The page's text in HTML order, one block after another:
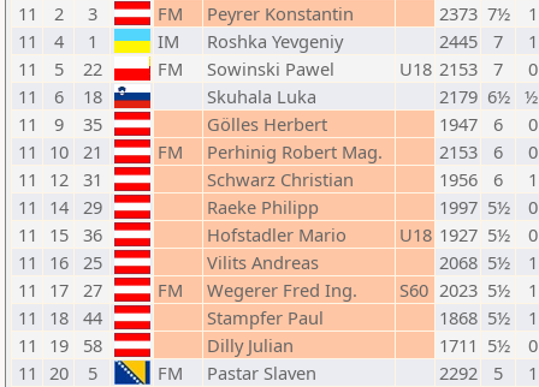
11
2 3 FM Peyrer Konstantin 2373 7½
11
4 1 IM Roshka Yevgeniy 2445 7
11
5 22 FM Sowinski Pawel U18 2153 7
11
6 18 Skuhala Luka 2179 6½
11
9 35 Gölles Herbert 1947 6
11
10 21 FM Perhinig Robert Mag. 2153 6
11
12 31 Schwarz Christian 1956 6
11
14 29 Raeke Philipp 1997 5½
11
15 36 Hofstadler Mario U18 1927 5½
11
16 25 Vilits Andreas 2068 5½
11
17 27 FM Wegerer Fred Ing. S60 2023 5½
11
18 44 Stampfer Paul 1868 5½
11
19 58 Dilly Julian 1711 5½
11 20 5 FM Pastar Slaven 2292 5